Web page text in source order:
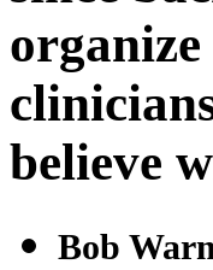
believe
Bob